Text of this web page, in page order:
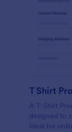
T Shirt
A T-Shirt
designed to
Ideal for